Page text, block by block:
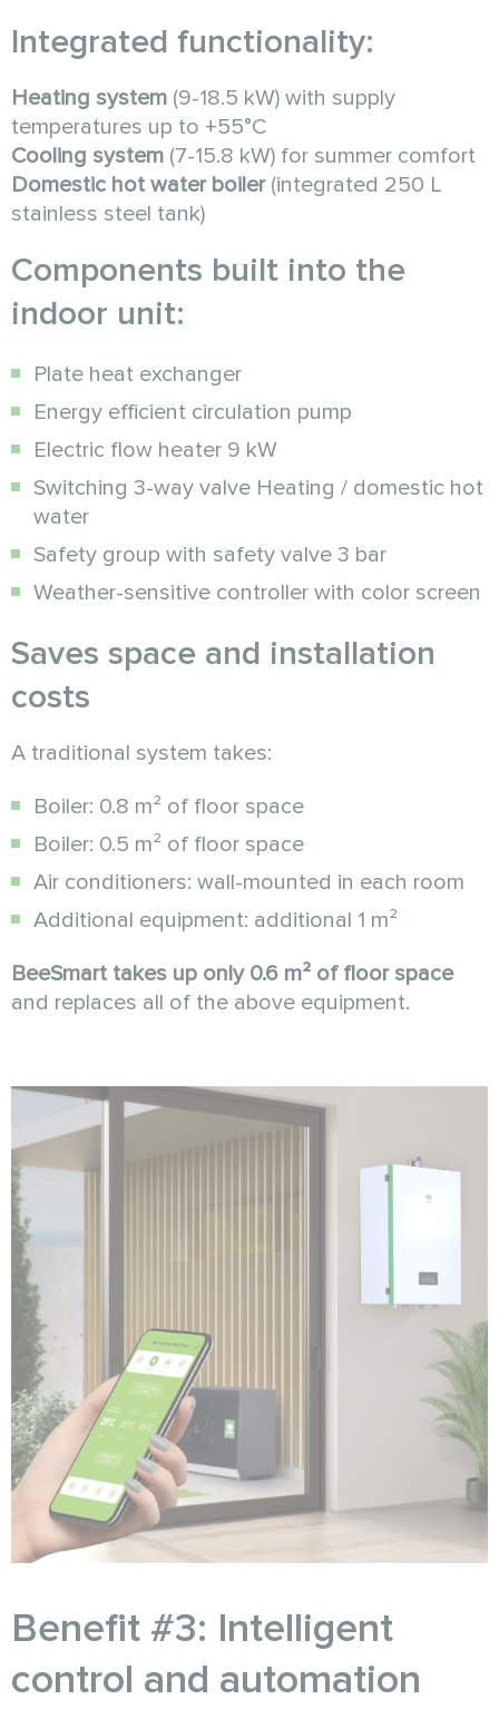
Integrated functionality:
Heating system (9-18.5 kW) with supply
temperatures up to +55°C
Cooling system (7-15.8 kW) for summer comfort
Domestic hot water boiler(integrated 250 L
stainless steel tank)
Components built into the
indoor unit:
Plate heat exchanger
Energy efficient circulation pump
Electric flow heater 9 kW
Switching 3-way valve Heating / domestic hot
water
Safety group with safety valve 3 bar
Weather-sensitive controller with color screen
Saves space and installation
costs
A traditional system takes:
Boiler: 0.8 m² of floor space
Boiler: 0.5 m² of floor space
Air conditioners: wall-mounted in each room
Additional equipment: additional 1 m²
BeeSmart takes up only 0.6 m² of floor space
and replaces all of the above equipment.
Benefit #3: Intelligent
control and automation